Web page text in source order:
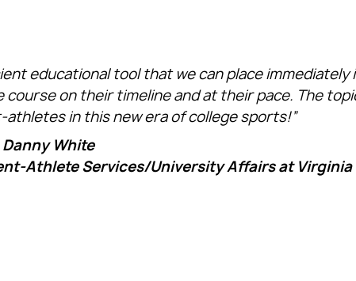
educational tool that we can place
on their timeline and at their pace. The
in this new era of college sports!”
Danny White
Athlete Services/University Affairs at Virginia